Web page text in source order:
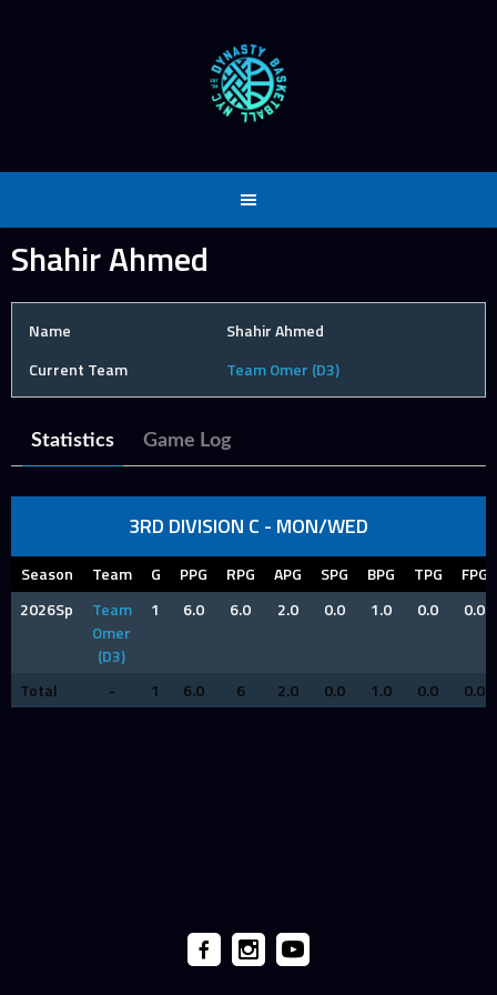
Shahir Ahmed
Name
Shahir Ahmed
Current Team
Team Omer (D3)
Statistics Game Log
3RD DIVISION C - MON/WED
Season Team G PPG RPG APG SPG BPG TPG
FPG
2026Sp
Team
Omer
(D3)
1 6.0 6.0 2.0 0.0 1.0 0.0 0.0
Total - 1 6.0 6 2.0 0.0 1.0 0.0 0.0